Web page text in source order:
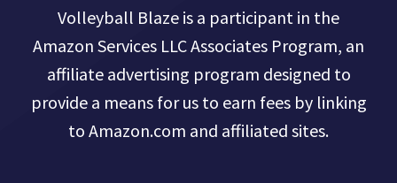
Volleyball Blaze is a participant in the
Amazon Services LLC Associates Program, an
affiliate advertising program designed to
provide a means for us to earn fees by linking
to Amazon.com and affiliated sites.